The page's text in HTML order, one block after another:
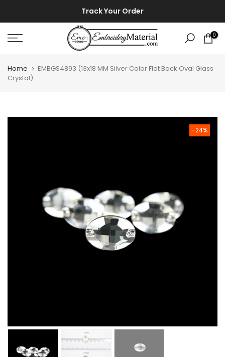
to
content
Track Your Order
0
Home
EMBGS4893 (13x18 MM Silver Color Flat Back Oval Glass
Crystal)
-24%